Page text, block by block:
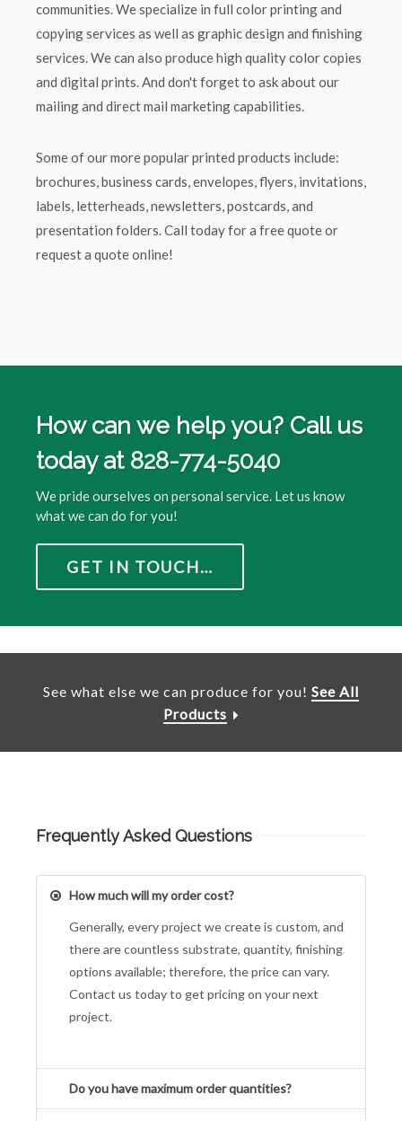
communities. We specialize in full color printing and
copying services as well as graphic design and finishing
services. We can also produce high quality color copies
and digital prints. And don't forget to ask about our
mailing and direct mail marketing capabilities.
Some of our more popular printed products include:
brochures, business cards, envelopes, flyers, invitations,
labels, letterheads, newsletters, postcards, and
presentation folders. Call today for a free quote or
request a quote online!
How can we help you? Call us
today at 828-774-5040
We pride ourselves on personal service. Let us know
what we can do for you!
GET IN TOUCH…
See what else we can produce for you! See All
Products
Frequently Asked Questions
How much will my order cost?
Generally, every project we create is custom, and
there are countless substrate, quantity, finishing
options available; therefore, the price can vary.
Contact us today to get pricing on your next
project.
Do you have maximum order quantities?